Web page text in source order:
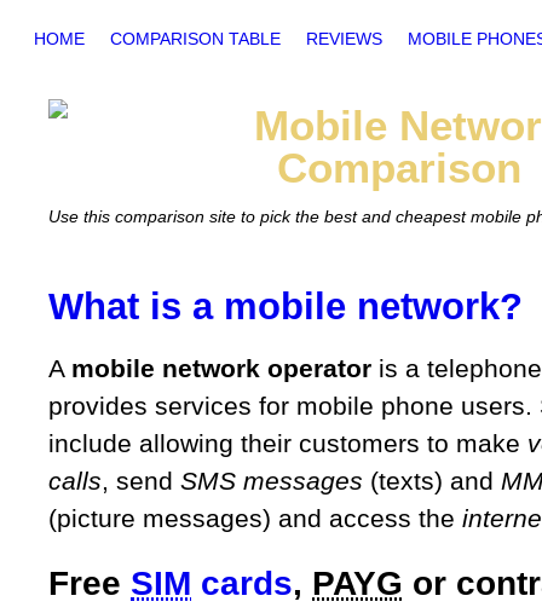
HOME COMPARISON TABLE REVIEWS MOBILE
Mobile
Comparison
Use this comparison site to pick the best and cheapest mobile
What is a mobile network?
A mobile network operator is a
provides services for mobile phone users.
include allowing their customers to make
calls, send SMS messages (texts) and
(picture messages) and access the
Free SIM cards, PAYG or